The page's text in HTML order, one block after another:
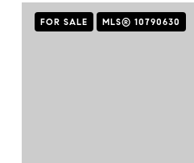
FOR SALE MLS® 10790630